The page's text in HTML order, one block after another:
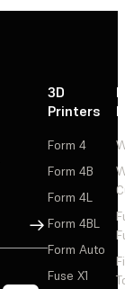
Sign Up
3D
Printers
Form 4
Form 4B
Form 4L
Form 4BL
Form Auto
Fuse X1